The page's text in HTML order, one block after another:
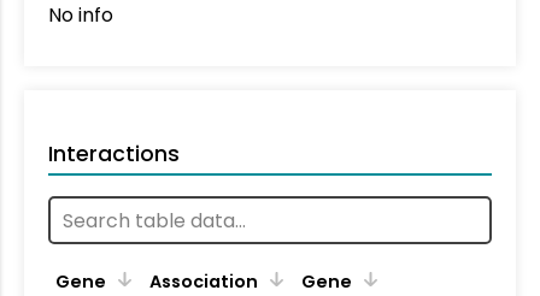
No info
Interactions
Gene Association Gene